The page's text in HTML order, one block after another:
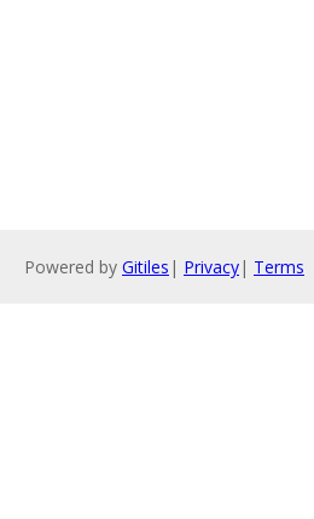
Powered by Gitiles | Privacy| Terms